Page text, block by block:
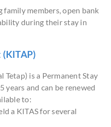
family members, open bank
during their stay in
Tetap) is a Permanent Stay
and can be renewed
to:
a KITAS for several